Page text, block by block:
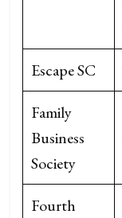
Escape SC
Family
Business
Society
Fourth